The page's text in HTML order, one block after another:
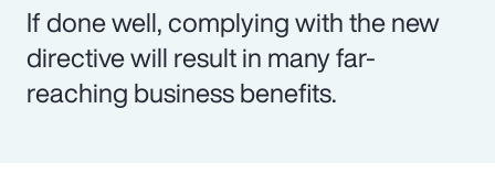
If done well, complying with the new
directive will result in many far-
reaching business benefits.